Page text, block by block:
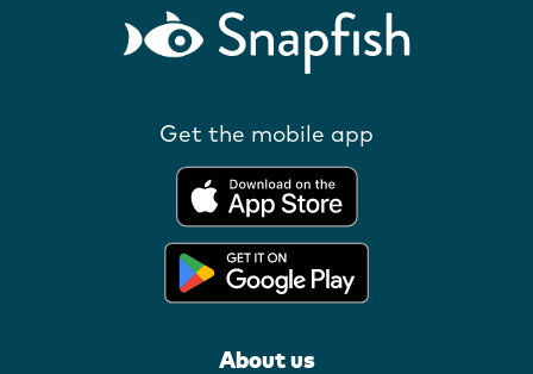
Get the mobile app
About us